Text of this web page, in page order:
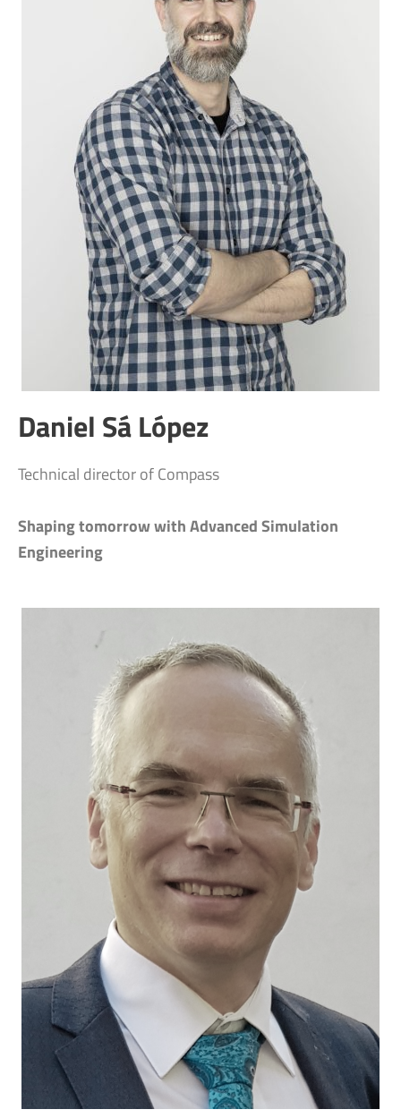
Daniel Sá López
Technical director of Compass
Shaping tomorrow with Advanced Simulation
Engineering